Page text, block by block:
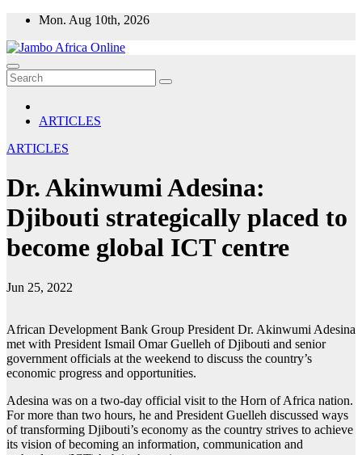
Skip
content
Mon. Aug 10th, 2026
ARTICLES
ARTICLES
Dr. Akinwumi Adesina:
Djibouti strategically placed to
become global ICT centre
Jun 25, 2022
African Development Bank Group President Dr. Akinwumi Adesina
met with President Ismail Omar Guelleh of Djibouti and senior
government officials at the weekend to discuss the country’s
economic progress and opportunities.
Adesina was on a two-day official visit to the Horn of Africa nation.
For more than two hours, he and President Guelleh discussed ways
of transforming Djibouti’s economy as the country strives to achieve
its vision of becoming an information, communication and